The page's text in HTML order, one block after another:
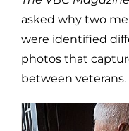
asked why two
were identified
photos that
between veterans.